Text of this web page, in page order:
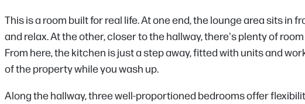
This is a room built for real life. At one end, the lounge area sits
and relax. At the other, closer to the hallway, there's plenty of
From here, the kitchen is just a step away, fitted with units and
of the property while you wash up.
Along the hallway, three well-proportioned bedrooms offer